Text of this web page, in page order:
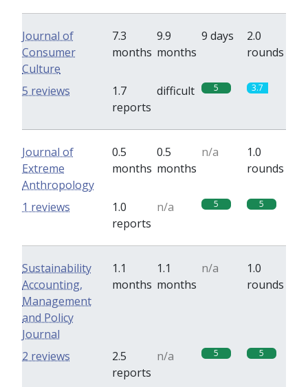
Journal of
Consumer
Culture
7.3
months
9.9
months
9 days
2.0
rounds
1.7
reports
difficult 5 3.7
5 reviews
Journal of
Extreme
Anthropology
0.5
months
0.5
months
n/a
1.0
rounds
1.0
reports
n/a 5 5
1 reviews
Sustainability
Accounting,
Management
and Policy
Journal
1.1
months
1.1
months
n/a
1.0
rounds
2.5
reports
n/a 5 5
2 reviews